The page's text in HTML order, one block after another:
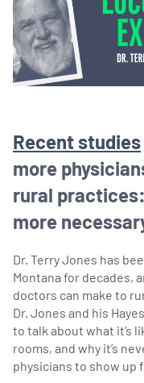
Recent studies
more
rural practices:
more
Dr. Terry Jones has
Montana for decades,
doctors can make to
Dr. Jones and his
to talk about what it’s
rooms, and why it’s
physicians to show up